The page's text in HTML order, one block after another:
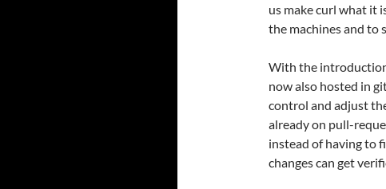
us make curl what it
the machines and to
With the
now also hosted in
control and adjust
already on pull-
instead of having to
changes can get